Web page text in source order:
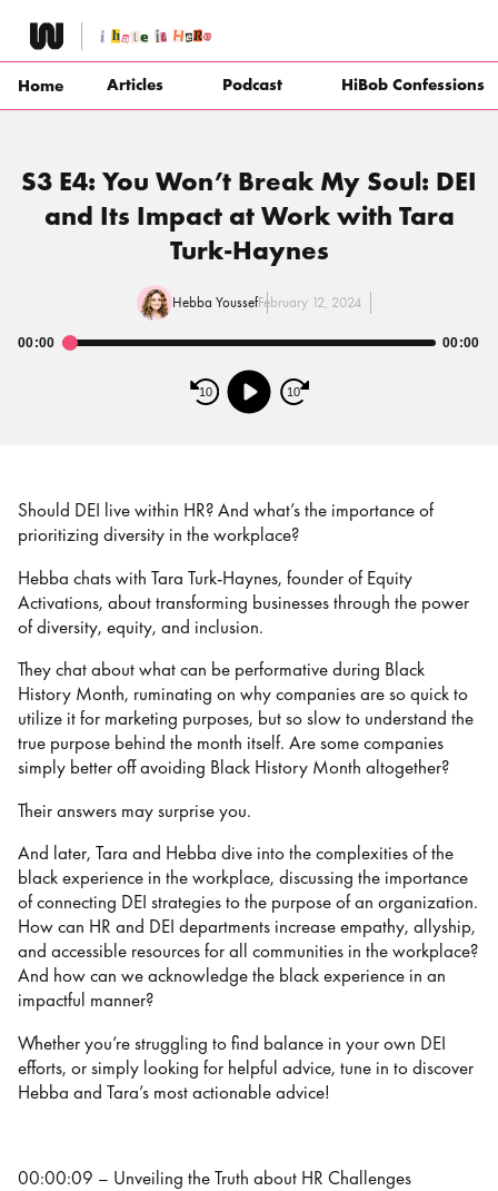
content
Home Articles Podcast HiBob Confessions
S3 E4: You Won’t Break My Soul: DEI
and Its Impact at Work with Tara
Turk-Haynes
Hebba YoussefFebruary 12, 2024
10 10
00:00 00:00
Should DEI live within HR? And what’s the importance of
prioritizing diversity in the workplace?
Hebba chats with Tara Turk-Haynes, founder of Equity
Activations, about transforming businesses through the power
of diversity, equity, and inclusion.
They chat about what can be performative during Black
History Month, ruminating on why companies are so quick to
utilize it for marketing purposes, but so slow to understand the
true purpose behind the month itself. Are some companies
simply better off avoiding Black History Month altogether?
Their answers may surprise you.
And later, Tara and Hebba dive into the complexities of the
black experience in the workplace, discussing the importance
of connecting DEI strategies to the purpose of an organization.
How can HR and DEI departments increase empathy, allyship,
and accessible resources for all communities in the workplace?
And how can we acknowledge the black experience in an
impactful manner?
Whether you’re struggling to find balance in your own DEI
efforts, or simply looking for helpful advice, tune in to discover
Hebba and Tara’s most actionable advice!
00:00:09 – Unveiling the Truth about HR Challenges